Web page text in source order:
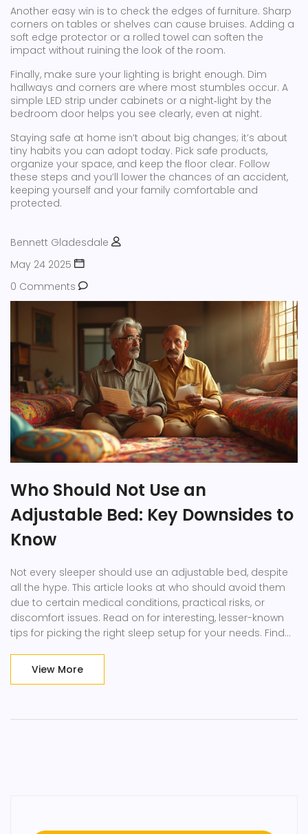
Another easy win is to check the edges of furniture. Sharp
corners on tables or shelves can cause bruises. Adding a
soft edge protector or a rolled towel can soften the
impact without ruining the look of the room.
Finally, make sure your lighting is bright enough. Dim
hallways and corners are where most stumbles occur. A
simple LED strip under cabinets or a night‑light by the
bedroom door helps you see clearly, even at night.
Staying safe at home isn’t about big changes; it’s about
tiny habits you can adopt today. Pick safe products,
organize your space, and keep the floor clear. Follow
these steps and you’ll lower the chances of an accident,
keeping yourself and your family comfortable and
protected.
Bennett Gladesdale
May 24 2025
0 Comments
Who Should Not Use an
Adjustable Bed: Key Downsides to
Know
Not every sleeper should use an adjustable bed, despite
all the hype. This article looks at who should avoid them
due to certain medical conditions, practical risks, or
discomfort issues. Read on for interesting, lesser-known
tips for picking the right sleep setup for your needs. Find
your cushion game might matter more than you think.
View More